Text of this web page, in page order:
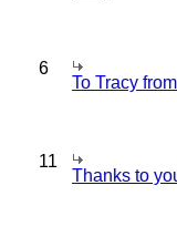
6
To Tracy
11
Thanks to